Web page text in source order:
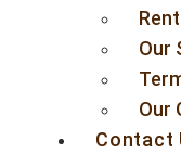
Our
Our
Contact